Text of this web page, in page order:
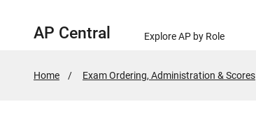
AP Central Explore AP by Role
Home Exam Ordering, Administration & Scores